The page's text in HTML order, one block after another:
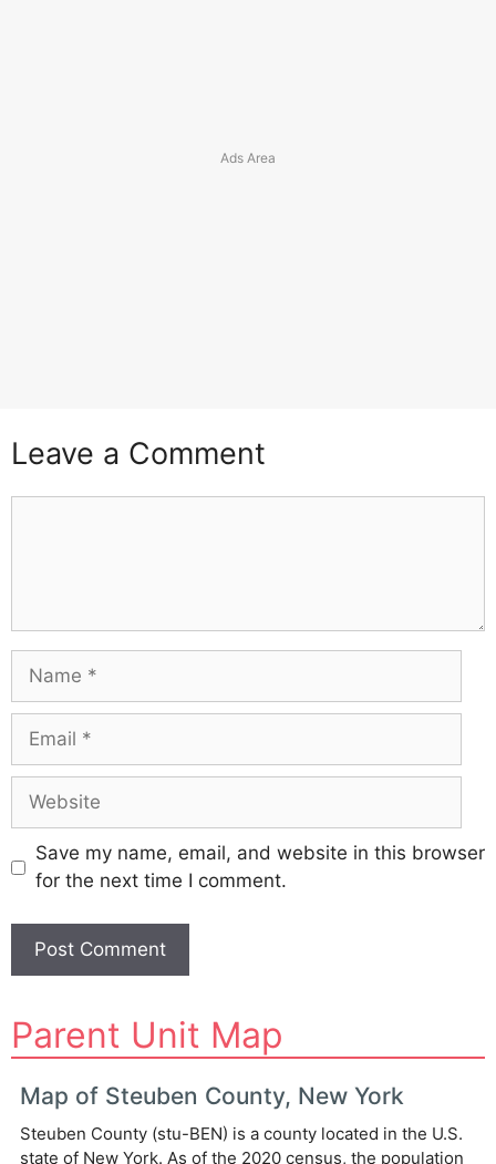
Leave a Comment
Name
Email
Website
Save my name, email, and website in this browser
for the next time I comment.
l
t
e
n
Parent Unit Map
Map of Steuben County, New York
Steuben County (stu-BEN) is a county located in the U.S.
state of New York. As of the 2020 census, the population